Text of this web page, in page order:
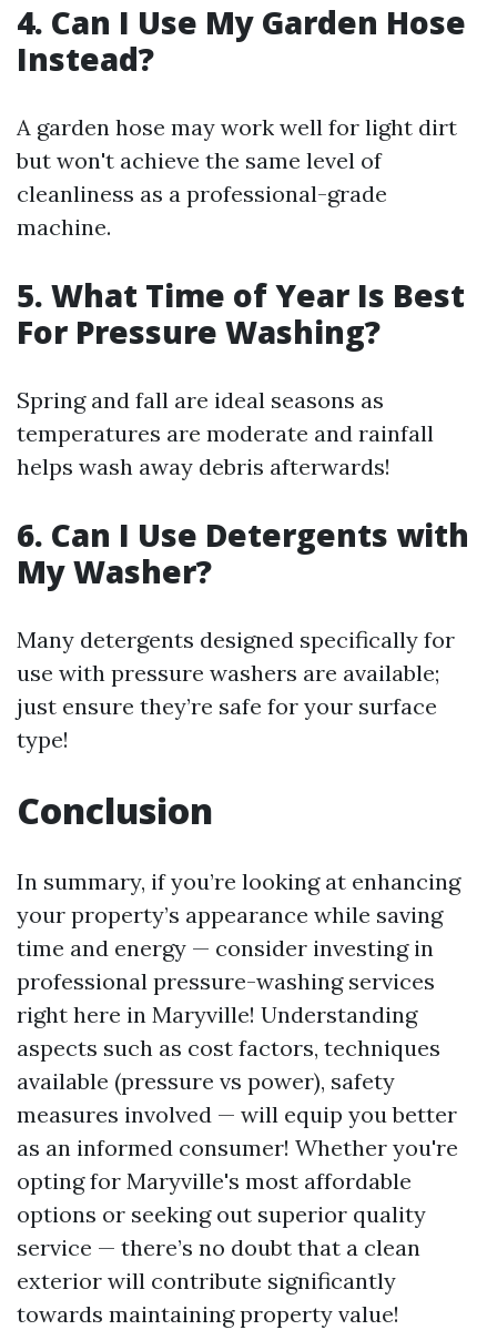
4. Can I Use My Garden Hose
Instead?
A garden hose may work well for light dirt
but won't achieve the same level of
cleanliness as a professional-grade
machine.
5. What Time of Year Is Best
For Pressure Washing?
Spring and fall are ideal seasons as
temperatures are moderate and rainfall
helps wash away debris afterwards!
6. Can I Use Detergents with
My Washer?
Many detergents designed specifically for
use with pressure washers are available;
just ensure they’re safe for your surface
type!
Conclusion
In summary, if you’re looking at enhancing
your property’s appearance while saving
time and energy — consider investing in
professional pressure-washing services
right here in Maryville! Understanding
aspects such as cost factors, techniques
available (pressure vs power), safety
measures involved — will equip you better
as an informed consumer! Whether you're
opting for Maryville's most affordable
options or seeking out superior quality
service — there’s no doubt that a clean
exterior will contribute significantly
towards maintaining property value!